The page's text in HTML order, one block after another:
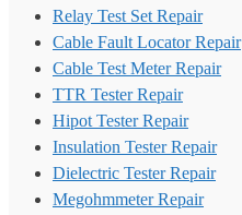
Relay Test Set Repair
Cable Fault Locator Repair
Cable Test Meter Repair
TTR Tester Repair
Hipot Tester Repair
Insulation Tester Repair
Dielectric Tester Repair
Megohmmeter Repair